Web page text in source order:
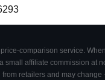
comparison service.
small affiliate commission at
from retailers and may